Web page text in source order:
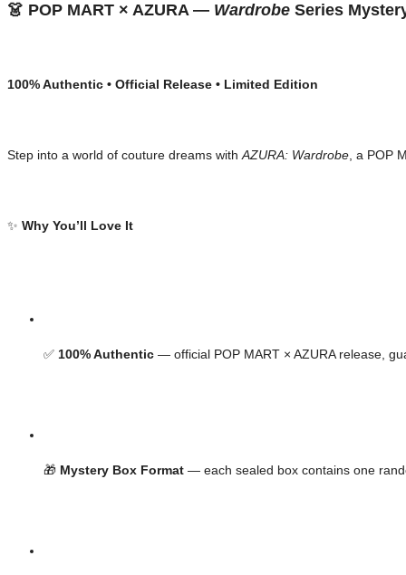
👗 POP MART × AZURA — Wardrobe Series
100% Authentic • Official Release • Limited Edition
Step into a world of couture dreams with AZURA: Wardrobe, a POP
✨ Why You’ll Love It
✅ 100% Authentic — official POP MART × AZURA release,
🎁 Mystery Box Format — each sealed box contains one